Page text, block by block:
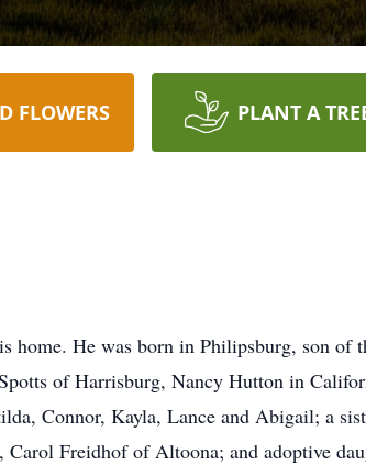
FLOWERS PLANT A
home. He was born in Philipsburg, son
of Harrisburg, Nancy Hutton in
Connor, Kayla, Lance and Abigail; a
Freidhof of Altoona; and adoptive